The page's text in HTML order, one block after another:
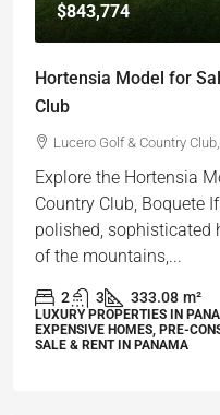
$843,774
Hortensia Model for
Club
Lucero Golf & Country
Explore the Hortensia
Country Club, Boquete
polished, sophisticated
of the mountains,...
2 3 333.08 m²
LUXURY PROPERTIES IN
EXPENSIVE HOMES, PRE-
SALE & RENT IN PANAMA